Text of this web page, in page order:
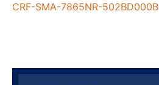
CRF-SMA-7865NR-502BD000B